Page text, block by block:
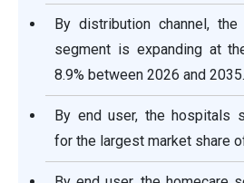
By distribution channel, the
segment is expanding at
8.9% between 2026 and 2035.
By end user, the hospitals
for the largest market share